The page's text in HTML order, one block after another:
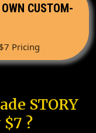
CUSTOM-
Pricing
STORY
?